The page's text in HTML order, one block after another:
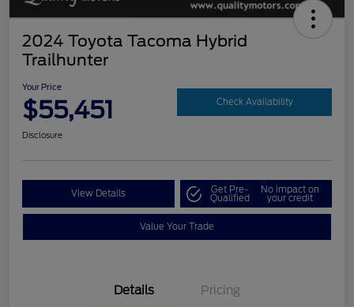
2024 Toyota Tacoma Hybrid
Trailhunter
Your Price
$55,451 Check Availability
Disclosure
View Details Get Pre-
Qualified
No impact on
your credit
Value Your Trade
Details Pricing